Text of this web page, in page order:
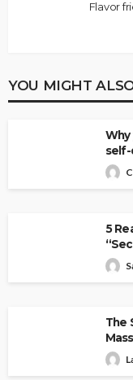
Flavor
YOU MIGHT
Why
self-
5
The